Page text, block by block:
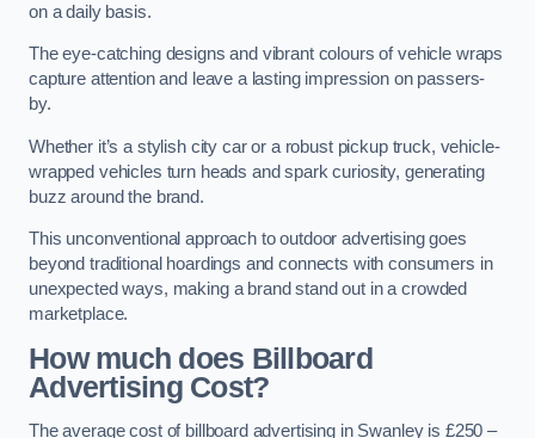
on a daily basis.
The eye-catching designs and vibrant colours of vehicle wraps
capture attention and leave a lasting impression on passers-
by.
Whether it’s a stylish city car or a robust pickup truck, vehicle-
wrapped vehicles turn heads and spark curiosity, generating
buzz around the brand.
This unconventional approach to outdoor advertising goes
beyond traditional hoardings and connects with consumers in
unexpected ways, making a brand stand out in a crowded
marketplace.
How much does Billboard
Advertising Cost?
The average cost of billboard advertising in Swanley is £250 –